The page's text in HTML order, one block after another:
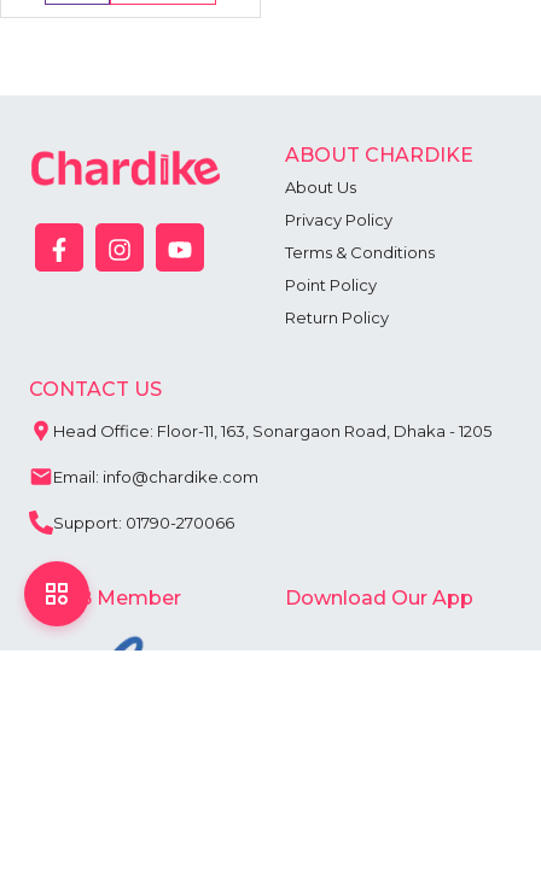
Out Of Stock
ABOUT CHARDIKE
About Us
Privacy Policy
Terms & Conditions
Point Policy
Return Policy
CONTACT US
Head Office: Floor-11, 163, Sonargaon Road, Dhaka - 1205
Email: info@chardike.com
Support: 01790-270066
e-CAB Member Download Our App